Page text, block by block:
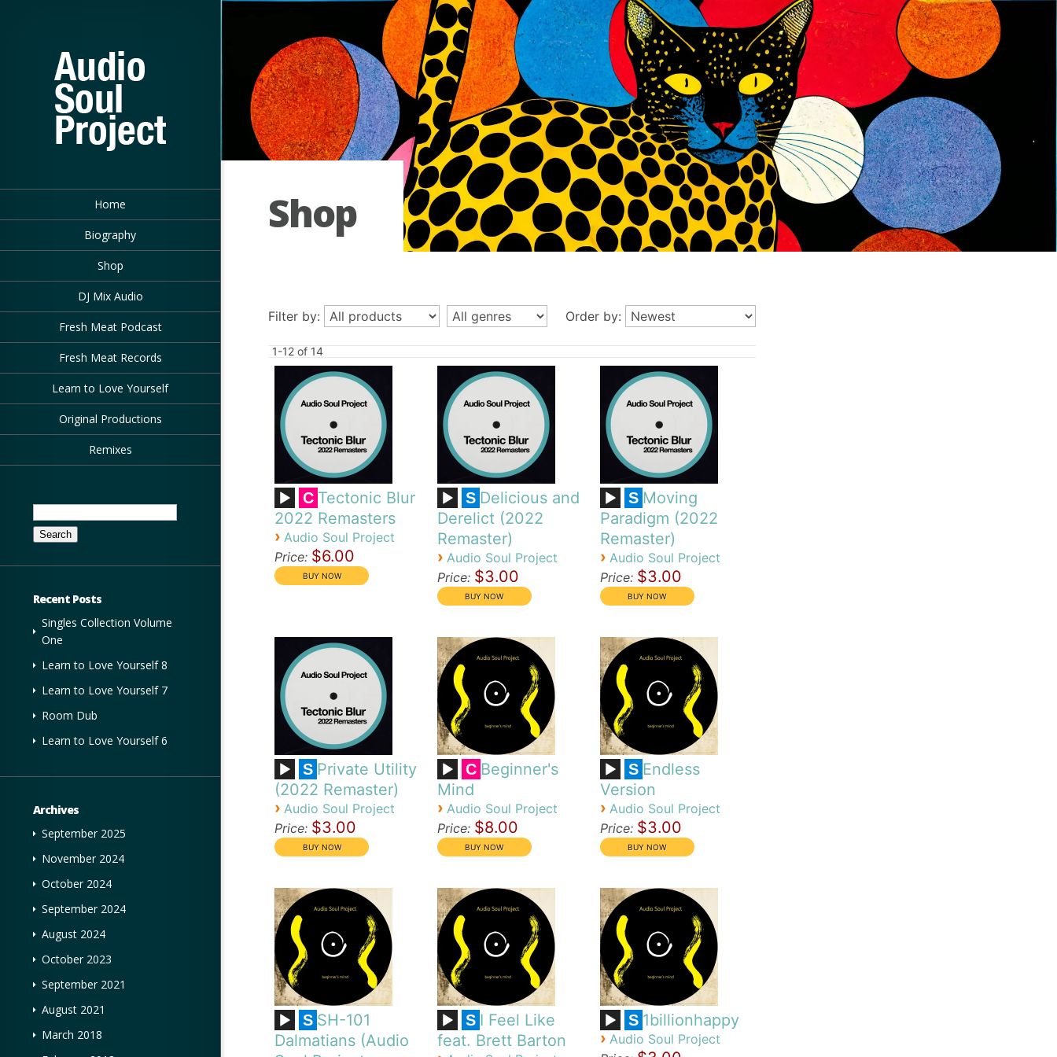
Home
Biography
Shop
DJ Mix Audio
Fresh Meat Podcast
Fresh Meat Records
Learn to Love Yourself
Original Productions
Remixes
Search
for:
Recent Posts
Singles Collection Volume
One
Learn to Love Yourself 8
Learn to Love Yourself 7
Room Dub
Learn to Love Yourself 6
Archives
September 2025
November 2024
October 2024
September 2024
August 2024
October 2023
September 2021
August 2021
March 2018
Shop
Filter by: Order by:
1-12 of 14
C Tectonic Blur
2022 Remasters
› Audio Soul Project
Price: $6.00
S Delicious and
Derelict (2022
Remaster)
› Audio Soul Project
Price: $3.00
S Moving
Paradigm (2022
Remaster)
› Audio Soul Project
Price: $3.00
S Private Utility
(2022 Remaster)
› Audio Soul Project
Price: $3.00
C Beginner's
Mind
› Audio Soul Project
Price: $8.00
S Endless
Version
› Audio Soul Project
Price: $3.00
S SH-101
Dalmatians (Audio
S I Feel Like
feat. Brett Barton
S 1billionhappy
› Audio Soul Project